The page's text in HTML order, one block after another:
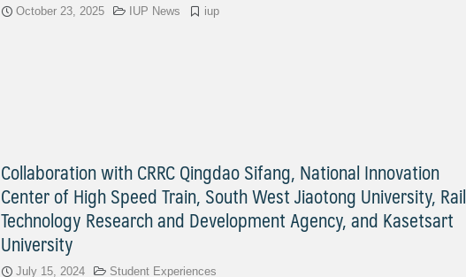
October 23, 2025 IUP News iup
Collaboration with CRRC Qingdao Sifang, National Innovation
Center of High Speed Train, South West Jiaotong University, Rail
Technology Research and Development Agency, and Kasetsart
University
July 15, 2024 Student Experiences